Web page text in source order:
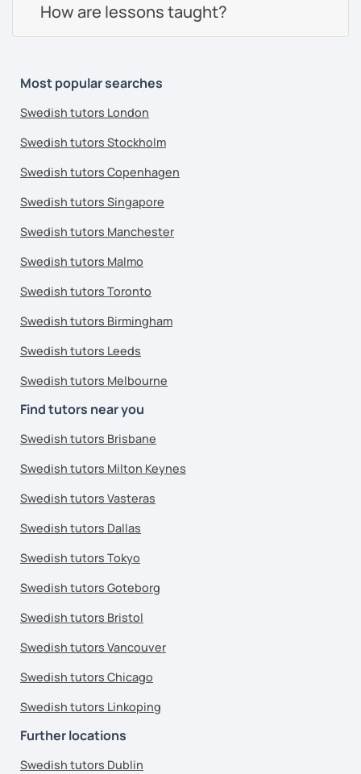
How are lessons taught?
Most popular searches
Swedish tutors London
Swedish tutors Stockholm
Swedish tutors Copenhagen
Swedish tutors Singapore
Swedish tutors Manchester
Swedish tutors Malmo
Swedish tutors Toronto
Swedish tutors Birmingham
Swedish tutors Leeds
Swedish tutors Melbourne
Find tutors near you
Swedish tutors Brisbane
Swedish tutors Milton Keynes
Swedish tutors Vasteras
Swedish tutors Dallas
Swedish tutors Tokyo
Swedish tutors Goteborg
Swedish tutors Bristol
Swedish tutors Vancouver
Swedish tutors Chicago
Swedish tutors Linkoping
Further locations
Swedish tutors Dublin